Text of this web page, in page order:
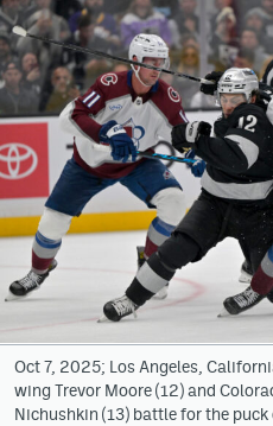
Podcasts
Hockey Mtn High
News
Betting & Fantasy
Avalanche @ MHS
Colorado Sports Betting
Facebook
Oct 7, 2025; Los Angeles,
wing Trevor Moore (12) and
Nichushkin (13) battle for the